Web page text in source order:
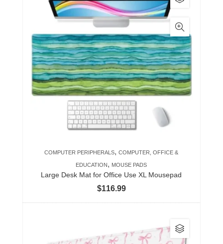
$103.99
COMPUTER PERIPHERALS,COMPUTER, OFFICE &
EDUCATION, MOUSE PADS
Large Desk Mat for Office Use XL Mousepad
$116.99
product
has
multiple
variants.
The
options
may
be
chosen
product
page
This
product